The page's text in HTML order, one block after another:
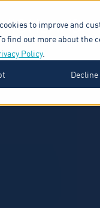
to improve and
find out more about the
Policy.
Decline